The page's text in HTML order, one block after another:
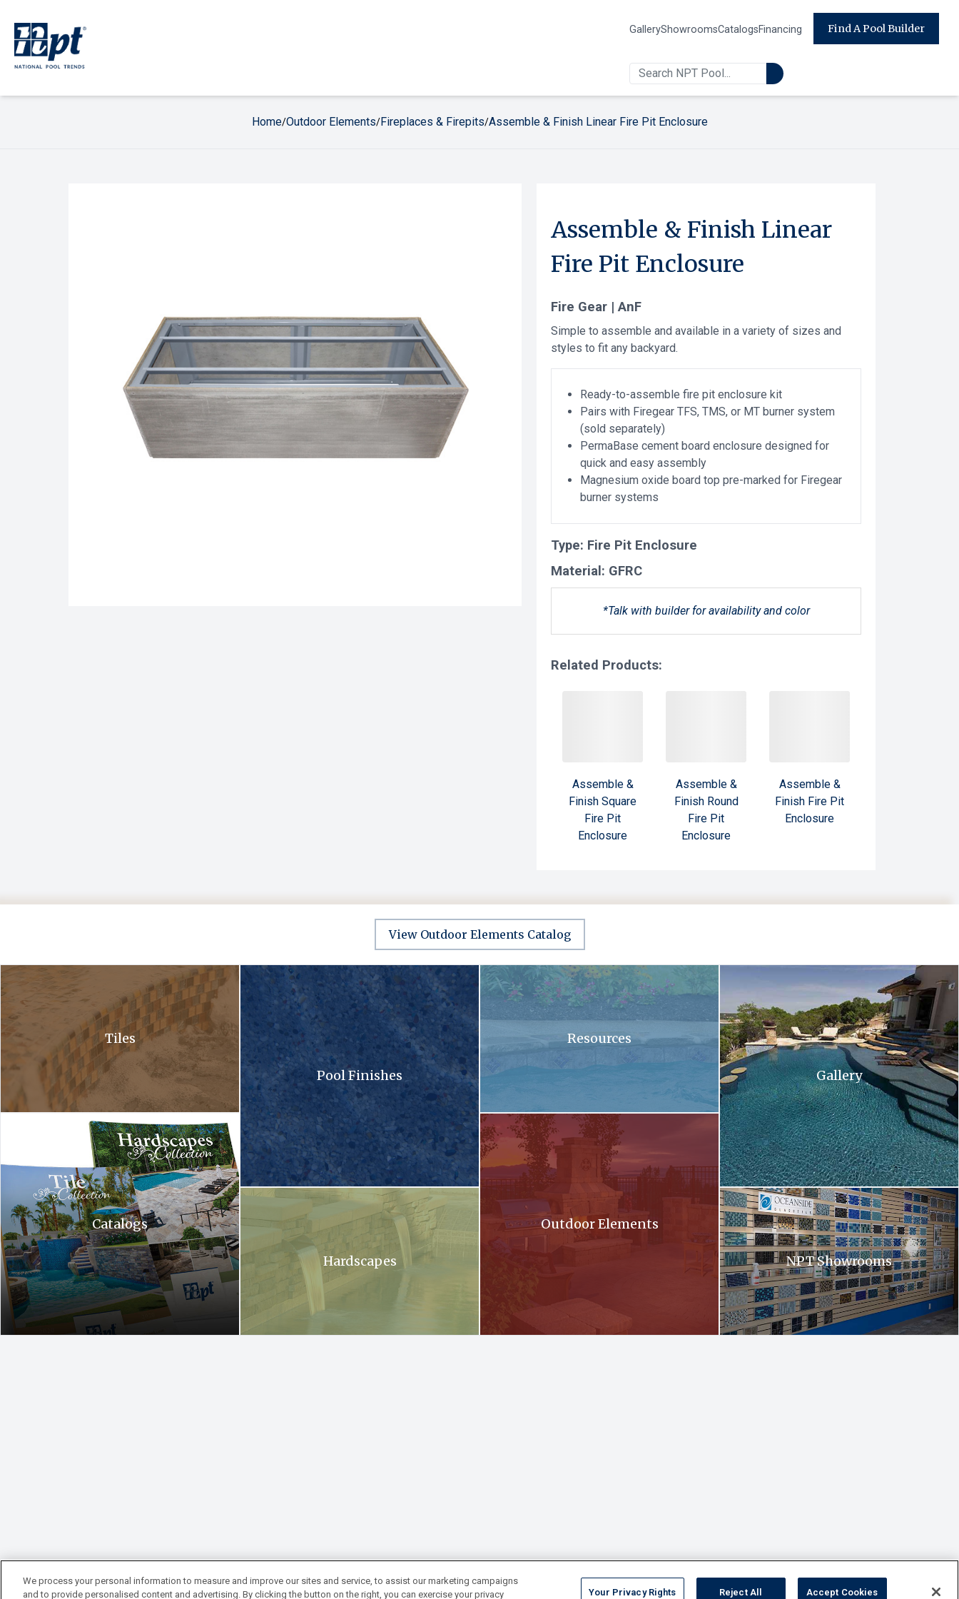
GalleryShowroomsCatalogsFinancing Find A Pool Builder
Home/Outdoor Elements/Fireplaces & Firepits/Assemble & Finish Linear Fire Pit Enclosure
Assemble & Finish Linear
Fire Pit Enclosure
Fire Gear | AnF
Simple to assemble and available in a variety of sizes and
styles to fit any backyard.
Ready-to-assemble fire pit enclosure kit
Pairs with Firegear TFS, TMS, or MT burner system
(sold separately)
PermaBase cement board enclosure designed for
quick and easy assembly
Magnesium oxide board top pre-marked for Firegear
burner systems
Type: Fire Pit Enclosure
Material: GFRC
*Talk with builder for availability and color
Related Products:
Assemble &
Finish Square
Fire Pit
Enclosure
Assemble &
Finish Round
Fire Pit
Enclosure
Assemble &
Finish Fire Pit
Enclosure
View Outdoor Elements Catalog
A close up of a waterfall in a pool with bubbles coming out of it .
Tiles
Hardscapes tile collection. A tile collection and a hardscapes collection brochure
Catalogs
A close up of a sandy surface with a lot of small stones
Pool Finishes
A waterfall is coming out of a stone wall into a pool .
Hardscapes
A swimming pool with blue tiles and flowers in the background .
Resources
A patio with a fireplace and a grill at sunset
Outdoor Elements
A large swimming pool with stairs leading up to
Gallery
Oceanside. Oceanside glass tiles are
NPT Showrooms
We process your personal information to measure and improve our sites and service, to assist our marketing campaigns
and to provide personalised content and advertising. By clicking the button on the right, you can exercise your privacy
Your Privacy Rights Reject All Accept Cookies